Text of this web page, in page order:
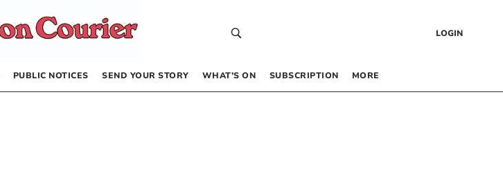
LOGIN
PUBLIC NOTICES SEND YOUR STORY WHAT’S ON SUBSCRIPTION MORE